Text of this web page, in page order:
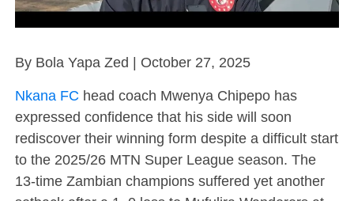
By Bola Yapa Zed | October 27, 2025
Nkana FC head coach Mwenya Chipepo has
expressed confidence that his side will soon
rediscover their winning form despite a difficult start
to the 2025/26 MTN Super League season. The
13-time Zambian champions suffered yet another